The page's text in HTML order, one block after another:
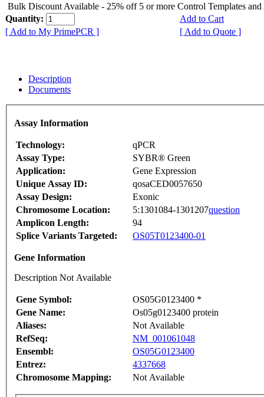
Bulk Discount Available - 25% off 5 or more Control Templates and
Quantity:
Add to Cart
[ Add to My PrimePCR ]
[ Add to Quote ]
Description
Documents
Assay Information
Technology:
qPCR
Assay Type:
SYBR® Green
Application:
Gene Expression
Unique Assay ID:
qosaCED0057650
Assay Design:
Exonic
Chromosome Location:
5:1301084-1301207question
Amplicon Length:
94
Splice Variants Targeted:
OS05T0123400-01
Gene Information
Description Not Available
Gene Symbol:
OS05G0123400 *
Gene Name:
Os05g0123400 protein
Aliases:
Not Available
RefSeq:
NM_001061048
Ensembl:
OS05G0123400
Entrez:
4337668
Chromosome Mapping:
Not Available